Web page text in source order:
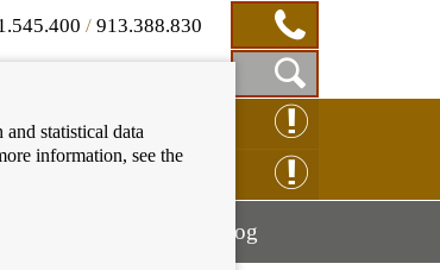
/913.388.830
Show
Search
Box
ONLINE
BlogMostrar
statistical data
information, see the